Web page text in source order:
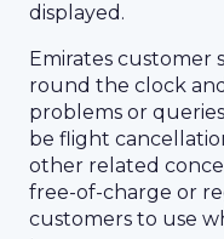
displayed.
Emirates customer
round the clock
problems or
be flight
other related
free-of-charge or
customers to use